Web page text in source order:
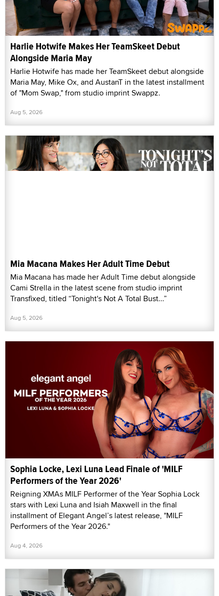
Harlie Hotwife Makes Her TeamSkeet Debut
Alongside Maria May
Harlie Hotwife has made her TeamSkeet debut alongside
Maria May, Mike Ox, and AustanT in the latest installment
of "Mom Swap," from studio imprint Swappz.
Aug 5, 2026
Mia Macana Makes Her Adult Time Debut
Mia Macana has made her Adult Time debut alongside
Cami Strella in the latest scene from studio imprint
Transfixed, titled “Tonight's Not A Total Bust...”
Aug 5, 2026
Sophia Locke, Lexi Luna Lead Finale of 'MILF
Performers of the Year 2026'
Reigning XMAs MILF Performer of the Year Sophia Lock
stars with Lexi Luna and Isiah Maxwell in the final
installment of Elegant Angel’s latest release, "MILF
Performers of the Year 2026."
Aug 4, 2026